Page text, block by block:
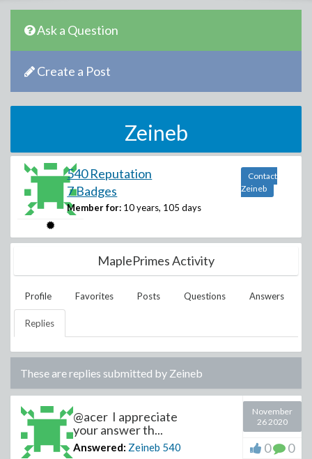
Ask a Question
Create a Post
Zeineb
540 Reputation
7 Badges
Member for: 10 years, 105 days
Contact
Zeineb
MaplePrimes Activity
Profile Favorites Posts Questions Answers
Replies
These are replies submitted by Zeineb
@acer I appreciate
your answer th...
Answered: Zeineb 540
November
26 2020
0 0